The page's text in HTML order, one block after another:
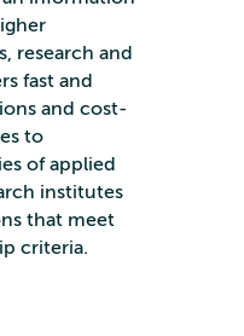
research and
fast and
and cost-
to
of applied
institutes
that meet
criteria.